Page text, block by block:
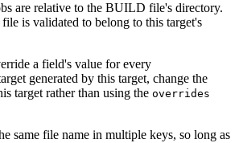
are relative to the BUILD file's directory.
is validated to belong to this target's
a field's value for every
generated by this target, change the
target rather than using the overrides
same file name in multiple keys, so long as